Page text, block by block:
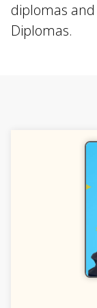
diplomas
Diplomas.